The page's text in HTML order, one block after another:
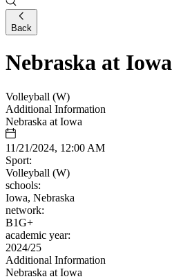
Back
Nebraska at Iowa
Volleyball (W)
Additional Information
Nebraska at Iowa
11/21/2024, 12:00 AM
Sport:
Volleyball (W)
schools:
Iowa, Nebraska
network:
B1G+
academic year:
2024/25
Additional Information
Nebraska at Iowa